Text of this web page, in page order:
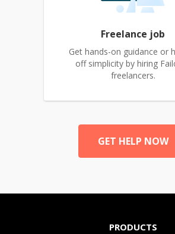
Freelance job
Get hands-on guidance or
off simplicity by hiring
freelancers.
GET HELP NOW
PRODUCTS